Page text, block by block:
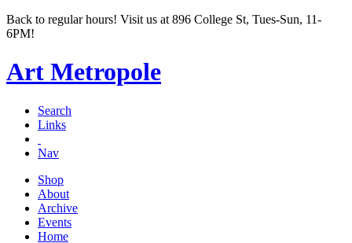
Back to regular hours! Visit us at 896 College St, Tues-Sun, 11-
6PM!
Art Metropole
Search
Links
Nav
Shop
About
Archive
Events
Home